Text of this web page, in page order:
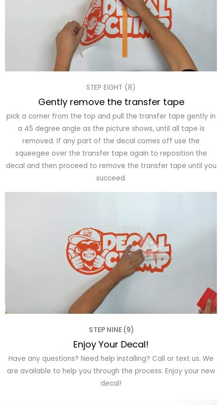
STEP EIGHT (8)
Gently remove the transfer tape
pick a corner from the top and pull the transfer tape gently in
a 45 degree angle as the picture shows, until all tape is
removed. If any part of the decal comes off use the
squeegee over the transfer tape again to reposition the
decal and then proceed to remove the transfer tape until you
succeed.
STEP NINE (9)
Enjoy Your Decal!
Have any questions? Need help installing? Call or text us. We
are available to help you through the process. Enjoy your new
decal!